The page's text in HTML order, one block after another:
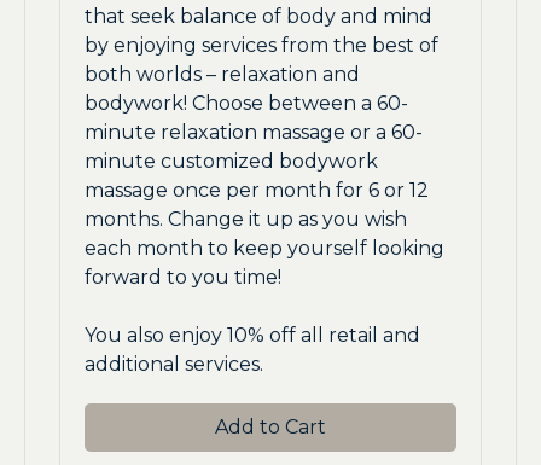
that seek balance of body and mind
by enjoying services from the best of
both worlds – relaxation and
bodywork! Choose between a 60-
minute relaxation massage or a 60-
minute customized bodywork
massage once per month for 6 or 12
months. Change it up as you wish
each month to keep yourself looking
forward to you time!
You also enjoy 10% off all retail and
additional services.
Add to Cart